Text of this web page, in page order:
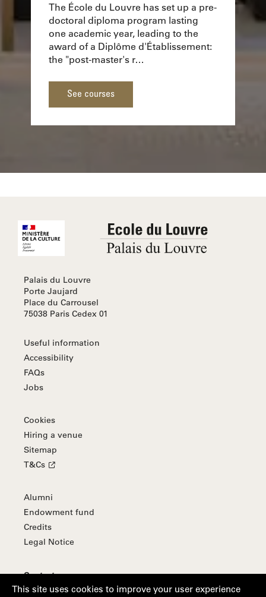
The École du Louvre has set up a pre-
doctoral diploma program lasting
one academic year, leading to the
award of a Diplôme d'Établissement:
the "post-master's r…
See courses
Palais du Louvre
Porte Jaujard
Place du Carrousel
75038 Paris Cedex 01
Useful information
Accessibility
FAQs
Jobs
Cookies
Hiring a venue
Sitemap
T&Cs
Alumni
Endowment fund
Credits
Legal Notice
Contact
Subscribe to our newsletter
This site uses cookies to improve your user experience